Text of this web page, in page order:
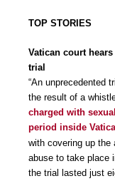
TOP STORIES
Vatican court
trial
“An unprecedented
the result of a
charged with
period inside
with covering up the
abuse to take place
the trial lasted just